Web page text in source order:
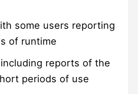
some users reporting
of runtime
reports of the
periods of use